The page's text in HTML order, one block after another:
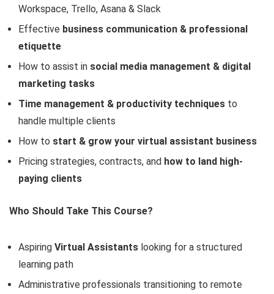
Workspace, Trello, Asana & Slack
Effective business communication & professional
etiquette
How to assist in social media management & digital
marketing tasks
Time management & productivity techniques to
handle multiple clients
How to start & grow your virtual assistant business
Pricing strategies, contracts, and how to land high-
paying clients
Who Should Take This Course?
Aspiring Virtual Assistants looking for a structured
learning path
Administrative professionals transitioning to remote